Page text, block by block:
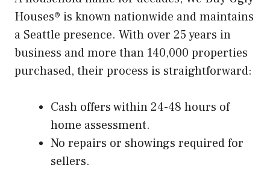
Houses® is known nationwide and maintains
a Seattle presence. With over 25 years in
business and more than 140,000 properties
purchased, their process is straightforward:
Cash offers within 24-48 hours of
home assessment.
No repairs or showings required for
sellers.